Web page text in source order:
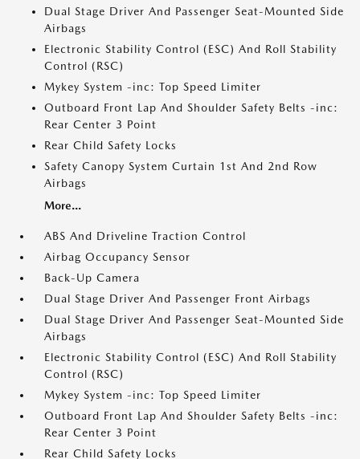
Dual Stage Driver And Passenger Seat-Mounted Side
Airbags
Electronic Stability Control (ESC) And Roll Stability
Control (RSC)
Mykey System -inc: Top Speed Limiter
Outboard Front Lap And Shoulder Safety Belts -inc:
Rear Center 3 Point
Rear Child Safety Locks
Safety Canopy System Curtain 1st And 2nd Row
Airbags
More...
ABS And Driveline Traction Control
Airbag Occupancy Sensor
Back-Up Camera
Dual Stage Driver And Passenger Front Airbags
Dual Stage Driver And Passenger Seat-Mounted Side
Airbags
Electronic Stability Control (ESC) And Roll Stability
Control (RSC)
Mykey System -inc: Top Speed Limiter
Outboard Front Lap And Shoulder Safety Belts -inc:
Rear Center 3 Point
Rear Child Safety Locks